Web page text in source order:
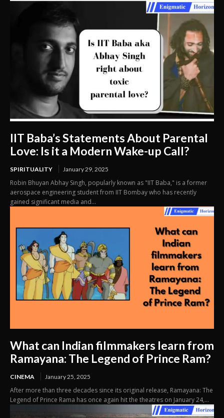
IIT Baba’s Statements About Parental
Love: Is it a Modern Wake-up Call?
SPIRITUALITY January 29, 2025
Robin Bhuyan Abhay Singh, popularly known as "IIT Baba," is a former
aerospace engineering student from IIT Bombay who has recently
gained significant media and...
What can Indian filmmakers learn from
Ramayana: The Legend of Prince Ram?
CINEMA January 25, 2025
After more than three decades since its original release, Ramayana: The
Legend of Prince Rama has once again hit the theatres on January 24,...